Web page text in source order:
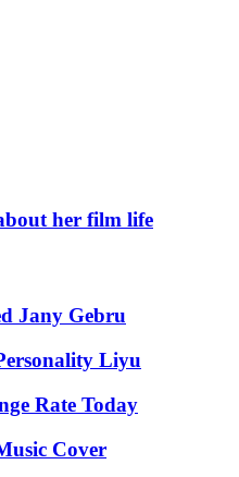
her film life
Jany Gebru
Liyu
Rate Today
Cover